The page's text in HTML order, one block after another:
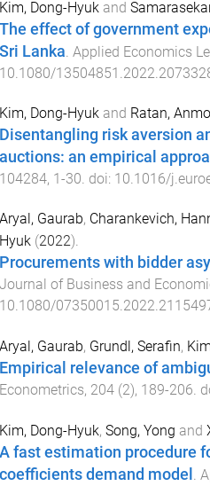
Kim, Dong-Hyukand
The effect of government
Sri Lanka Applied Economics
10.1080/
Kim, Dong-Hyukand Ratan, Anmol
Disentangling risk aversion
auctions: an empirical
104284, 1 -30. doi: 10.1016/
Aryal, Gaurab, Charankevich,
Hyuk(2022).
Procurements with bidder
Journal of Business and
10.1080/
Aryal, Gaurab, Grundl, Serafin,
Empirical relevance of
Econometrics, 204(2), 189-206.
Kim, Dong-Hyuk, Song, Yong and
A fast estimation procedure
coefficients demand model